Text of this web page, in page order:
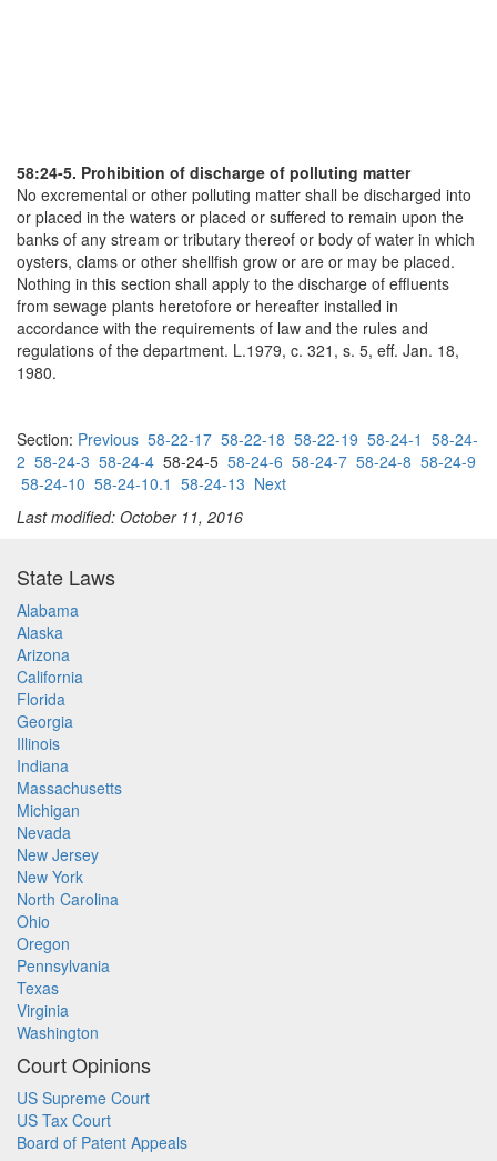
58:24-5. Prohibition of discharge of polluting matter
No excremental or other polluting matter shall be discharged into
or placed in the waters or placed or suffered to remain upon the
banks of any stream or tributary thereof or body of water in which
oysters, clams or other shellfish grow or are or may be placed.
Nothing in this section shall apply to the discharge of effluents
from sewage plants heretofore or hereafter installed in
accordance with the requirements of law and the rules and
regulations of the department. L.1979, c. 321, s. 5, eff. Jan. 18,
1980.
Section: Previous 58-22-17 58-22-18 58-22-19 58-24-1 58-24-
2 58-24-3 58-24-4 58-24-5 58-24-6 58-24-7 58-24-8 58-24-9
58-24-10 58-24-10.1 58-24-13 Next
Last modified: October 11, 2016
State Laws
Alabama
Alaska
Arizona
California
Florida
Georgia
Illinois
Indiana
Massachusetts
Michigan
Nevada
New Jersey
New York
North Carolina
Ohio
Oregon
Pennsylvania
Texas
Virginia
Washington
Court Opinions
US Supreme Court
US Tax Court
Board of Patent Appeals